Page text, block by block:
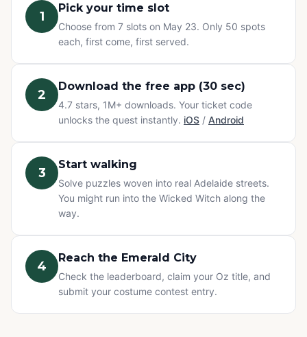
Change of Plans? No problem.
Can't make it? You have three options at no extra cost:
transfer your ticket to a friend, reschedule to a different
time slot, or swap to any other Questo quest or
Exploration Pass. Refunds are not available for change
of mind — but your ticket never goes to waste.
1
Pick your time slot
Choose from 7 slots on May 23. Only 50 spots
each, first come, first served.
2
Download the free app (30 sec)
4.7 stars, 1M+ downloads. Your ticket code
unlocks the quest instantly. iOS / Android
3
Start walking
Solve puzzles woven into real Adelaide streets.
You might run into the Wicked Witch along the
way.
4
Reach the Emerald City
Check the leaderboard, claim your Oz title, and
submit your costume contest entry.